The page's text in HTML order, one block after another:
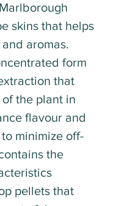
skins that helps
aromas.
form
that
the plant in
flavour and
minimize off-
the
pellets that